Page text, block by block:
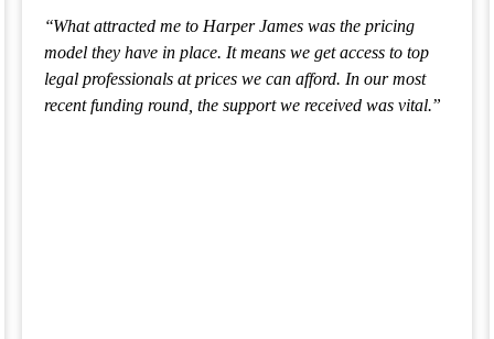
It was delightful working with Stephen and Callum on
the fundraise. As an ex-investment banker, I’ve worked
with many law firms and the legal process can be quite
painful. We wanted to make sure our investors were